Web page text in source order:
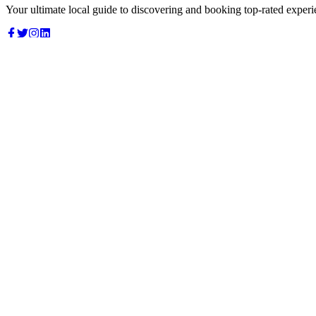
Your ultimate local guide to discovering and booking top-rated